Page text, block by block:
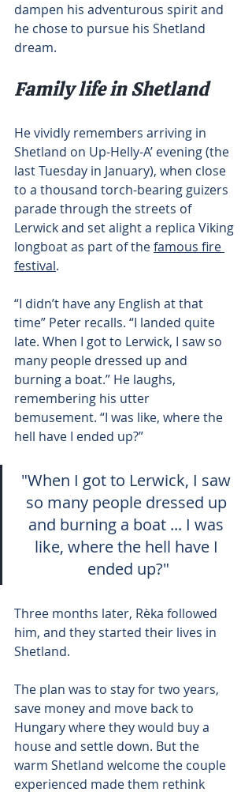
dampen his adventurous spirit and
he chose to pursue his Shetland
dream.
Family life in Shetland
He vividly remembers arriving in
Shetland on Up-Helly-A’ evening (the
last Tuesday in January), when close
to a thousand torch-bearing guizers
parade through the streets of
Lerwick and set alight a replica Viking
longboat as part of the famous fire
festival.
“I didn’t have any English at that
time” Peter recalls. “I landed quite
late. When I got to Lerwick, I saw so
many people dressed up and
burning a boat.” He laughs,
remembering his utter
bemusement. “I was like, where the
hell have I ended up?”
"When I got to Lerwick, I saw
so many people dressed up
and burning a boat ... I was
like, where the hell have I
ended up?"
Three months later, Rèka followed
him, and they started their lives in
Shetland.
The plan was to stay for two years,
save money and move back to
Hungary where they would buy a
house and settle down. But the
warm Shetland welcome the couple
experienced made them rethink